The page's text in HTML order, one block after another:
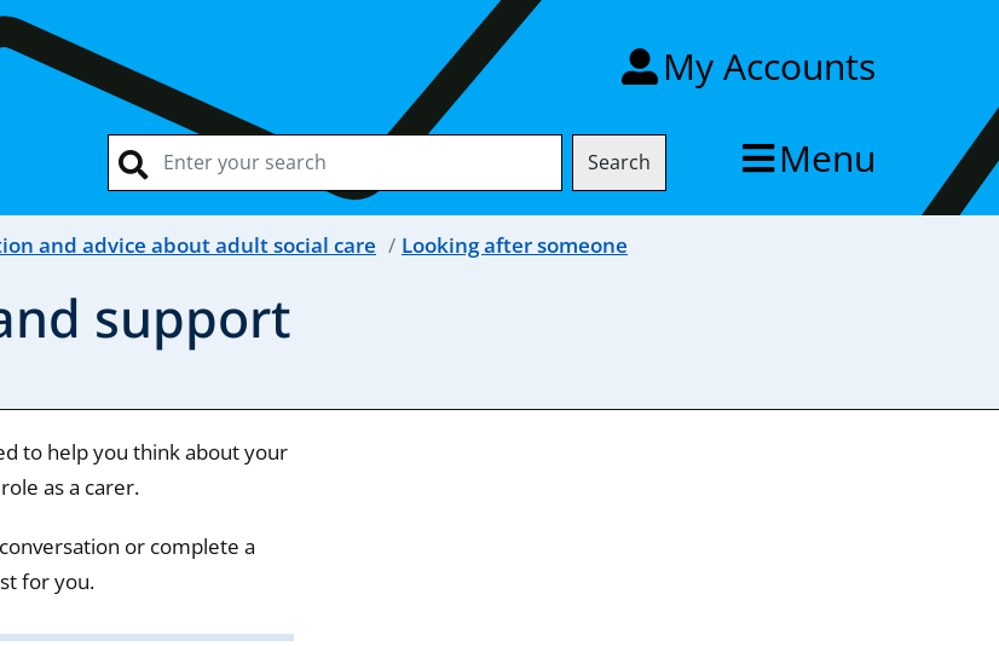
My Accounts
Search Menu
and advice about adult social care Looking after someone
support
to help you think about your
as a carer.
or complete a
for you.